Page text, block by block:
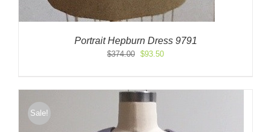
Portrait Hepburn Dress 9791
$374.00 Original
$374.00.
$93.50Current
$93.50.
Sale!